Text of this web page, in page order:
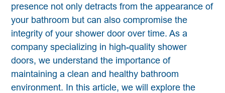
presence not only detracts from the appearance of
your bathroom but can also compromise the
integrity of your shower door over time. As a
company specializing in high-quality shower
doors, we understand the importance of
maintaining a clean and healthy bathroom
environment. In this article, we will explore the